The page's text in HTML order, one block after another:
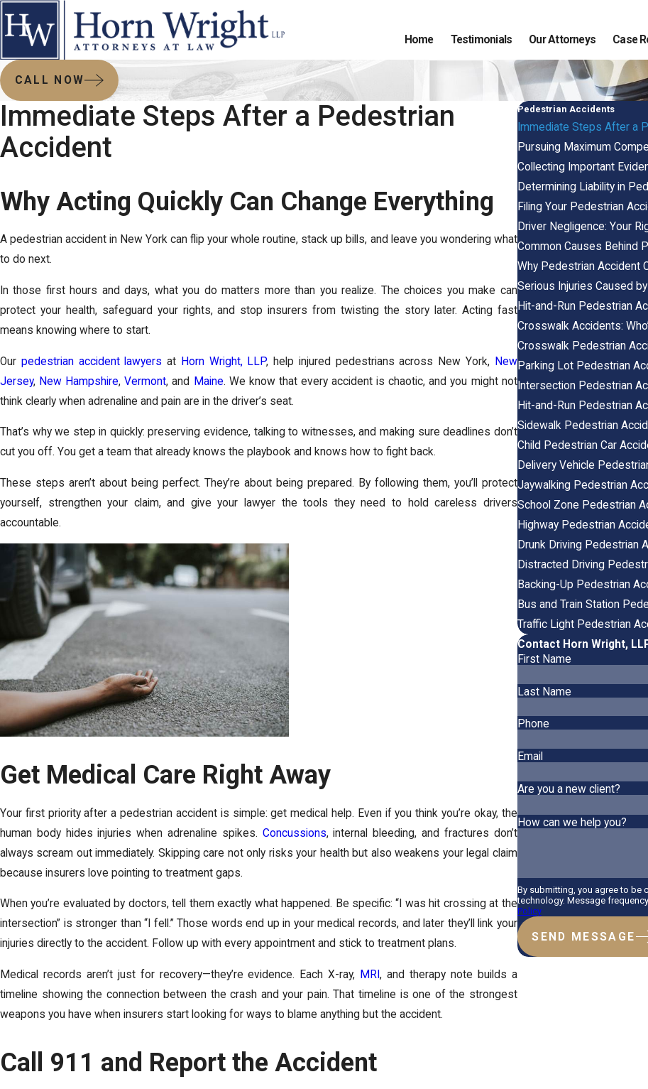
Home Testimonials Our Attorneys Case
CALL NOW
Immediate Steps After a Pedestrian
Accident
Why Acting Quickly Can Change Everything
A pedestrian accident in New York can flip your whole routine, stack up bills, and leave you wondering what
to do next.
In those first hours and days, what you do matters more than you realize. The choices you make can
protect your health, safeguard your rights, and stop insurers from twisting the story later. Acting fast
means knowing where to start.
Our pedestrian accident lawyers at Horn Wright, LLP, help injured pedestrians across New York, New
Jersey, New Hampshire,Vermont, and Maine. We know that every accident is chaotic, and you might not
think clearly when adrenaline and pain are in the driver’s seat.
That’s why we step in quickly: preserving evidence, talking to witnesses, and making sure deadlines don’t
cut you off. You get a team that already knows the playbook and knows how to fight back.
These steps aren’t about being perfect. They’re about being prepared. By following them, you’ll protect
yourself, strengthen your claim, and give your lawyer the tools they need to hold careless drivers
accountable.
Get Medical Care Right Away
Your first priority after a pedestrian accident is simple: get medical help. Even if you think you’re okay, the
human body hides injuries when adrenaline spikes. Concussions, internal bleeding, and fractures don’t
always scream out immediately. Skipping care not only risks your health but also weakens your legal claim
because insurers love pointing to treatment gaps.
When you’re evaluated by doctors, tell them exactly what happened. Be specific: “I was hit crossing at the
intersection” is stronger than “I fell.” Those words end up in your medical records, and later they’ll link your
injuries directly to the accident. Follow up with every appointment and stick to treatment plans.
Medical records aren’t just for recovery—they’re evidence. Each X-ray, MRI, and therapy note builds a
timeline showing the connection between the crash and your pain. That timeline is one of the strongest
weapons you have when insurers start looking for ways to blame anything but the accident.
Call 911 and Report the Accident
Pedestrian Accidents
Immediate Steps After a
Pursuing Maximum
Collecting Important
Determining Liability in
Filing Your Pedestrian
Driver Negligence: Your
Common Causes Behind
Why Pedestrian Accident
Serious Injuries Caused
Hit-and-Run Pedestrian
Crosswalk Accidents:
Crosswalk Pedestrian
Parking Lot Pedestrian
Intersection Pedestrian
Hit-and-Run Pedestrian
Sidewalk Pedestrian
Child Pedestrian Car
Delivery Vehicle
Jaywalking Pedestrian
School Zone Pedestrian
Highway Pedestrian
Drunk Driving Pedestrian
Distracted Driving
Backing-Up Pedestrian
Bus and Train Station
Traffic Light Pedestrian
Contact Horn Wright,
First Name
Last Name
Phone
Email
Are you a new client?
How can we help you?
By submitting, you agree to be
technology. Message
Policy
SEND MESSAGE